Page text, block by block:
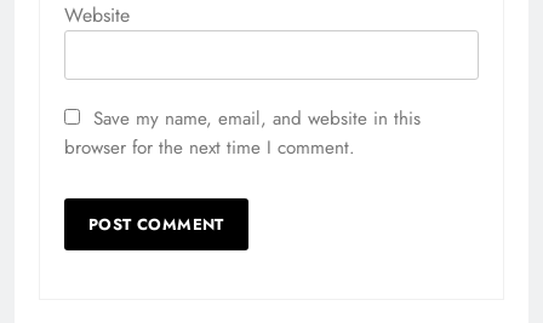
Website
Save my name, email, and website in this
browser for the next time I comment.